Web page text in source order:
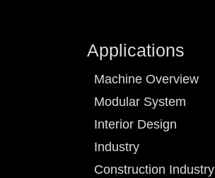
Applications
Machine Overview
Modular System
Interior Design
Industry
Construction Industry